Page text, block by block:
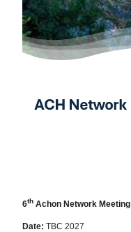
6th Achon Network Meeting
Date: TBC 2027